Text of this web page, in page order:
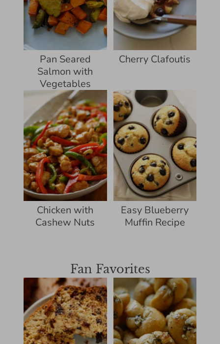
Pan Seared
Salmon with
Vegetables
Cherry Clafoutis
Chicken with
Cashew Nuts
Easy Blueberry
Muffin Recipe
Fan Favorites